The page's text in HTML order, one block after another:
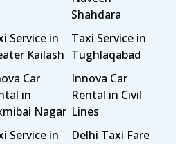
Shahdara
Service in
Kailash
Taxi Service in
Tughlaqabad
Car
in
Nagar
Innova Car
Rental in Civil
Lines
Service in
Delhi Taxi Fare